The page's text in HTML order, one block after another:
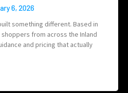
6, 2026
something different. Based in
from across the Inland
and pricing that actually